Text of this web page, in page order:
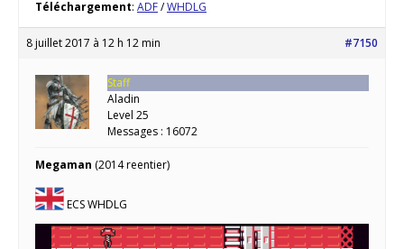
Téléchargement: ADF/WHDLG
8 juillet 2017 à 12 h 12 min #7150
Staff
Aladin
Level 25
Messages : 16072
Megaman (2014 reentier)
ECS WHDLG